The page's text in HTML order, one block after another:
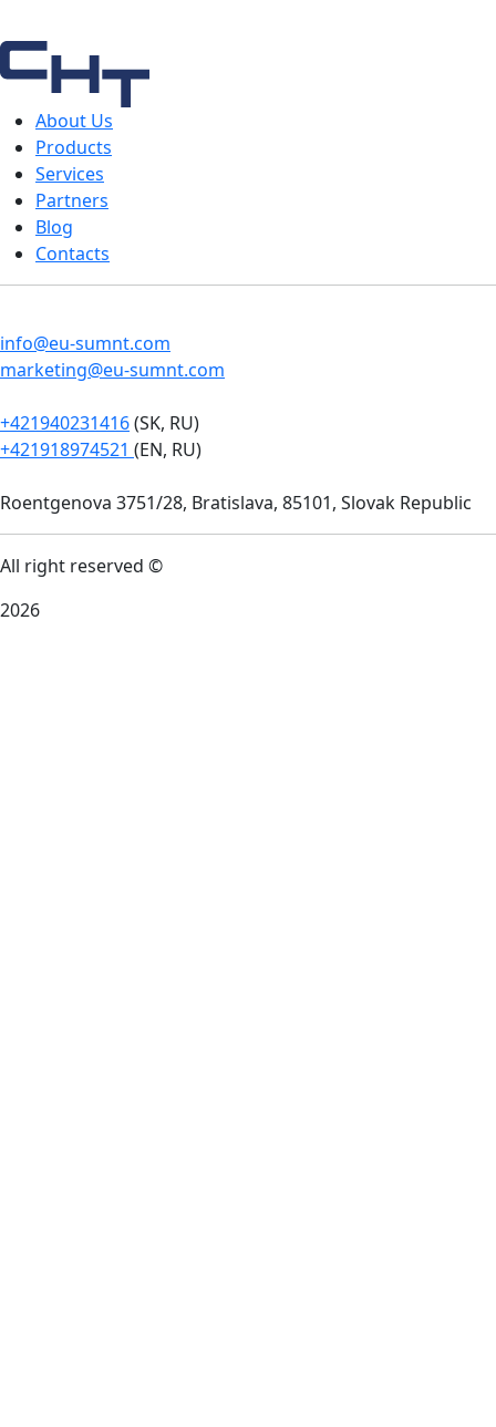
About Us
Products
Services
Partners
Blog
Contacts
info@eu-sumnt.com
marketing@eu-sumnt.com
+421940231416(SK, RU)
+421918974521 (EN, RU)
Roentgenova 3751/28, Bratislava, 85101, Slovak Republic
All right reserved ©
2026